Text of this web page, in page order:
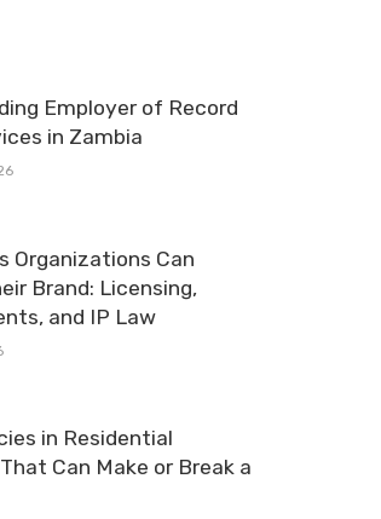
Employer of Record
in Zambia
Organizations Can
Brand: Licensing,
and IP Law
in Residential
Can Make or Break a